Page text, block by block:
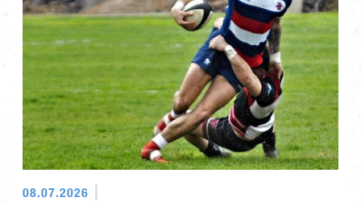
08.07.2026